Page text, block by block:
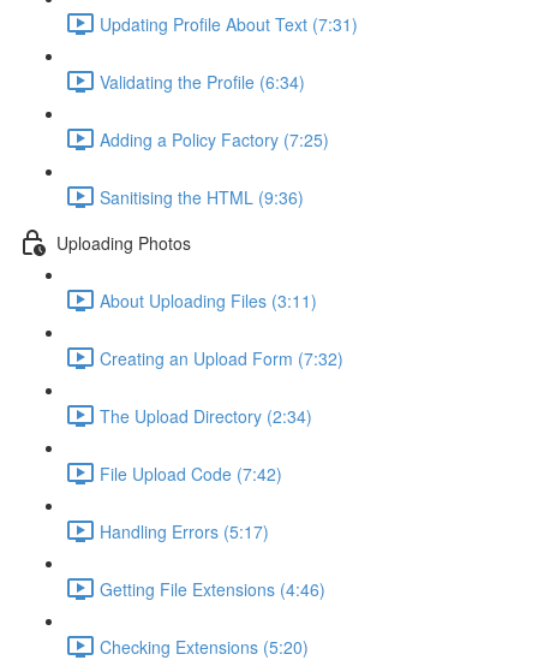
Updating Profile About Text (7:31)
Validating the Profile (6:34)
Adding a Policy Factory (7:25)
Sanitising the HTML (9:36)
Uploading Photos
About Uploading Files (3:11)
Creating an Upload Form (7:32)
The Upload Directory (2:34)
File Upload Code (7:42)
Handling Errors (5:17)
Getting File Extensions (4:46)
Checking Extensions (5:20)